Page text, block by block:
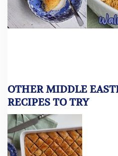
OTHER MIDDLE
RECIPES TO TRY